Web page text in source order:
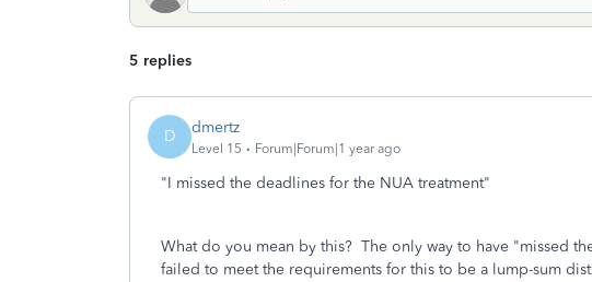
5 replies
D dmertz
Level 15 Forum|Forum|1 year ago
"I missed the deadlines for the NUA treatment"
What do you mean by this? The only way to have "missed
failed to meet the requirements for this to be a lump-sum